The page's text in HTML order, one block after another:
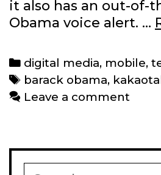
it also has an out-of-
Obama voice alert. …
Categories
digital media, mobile,
Tags
barack obama,
Leave a comment